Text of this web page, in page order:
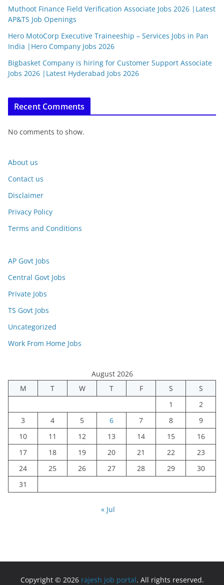
Muthoot Finance Field Verification Associate Jobs 2026 |Latest
AP&TS Job Openings
Hero MotoCorp Executive Traineeship – Services Jobs in Pan
India |Hero Company Jobs 2026
Bigbasket Company is hiring for Customer Support Associate
Jobs 2026 |Latest Hyderabad Jobs 2026
Recent Comments
No comments to show.
About us
Contact us
Disclaimer
Privacy Policy
Terms and Conditions
AP Govt Jobs
Central Govt Jobs
Private Jobs
TS Govt Jobs
Uncategorized
Work From Home Jobs
August 2026
M
T W T F S
S
1
2
3
4 5 6 7 8
9
10
11 12 13 14 15
16
17
18 19 20 21 22
23
24
25 26 27 28 29
30
31
« Jul
Copyright © 2026 rajesh job portal. All rights reserved.